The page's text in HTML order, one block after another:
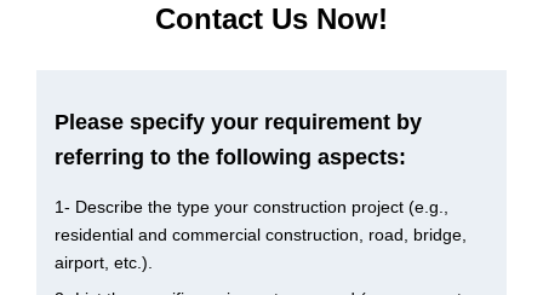
Contact Us Now!
Please specify your requirement by
referring to the following aspects:
1- Describe the type your construction project (e.g.,
residential and commercial construction, road, bridge,
airport, etc.).